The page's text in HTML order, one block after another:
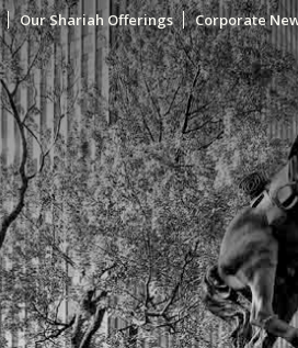
Our Shariah Offerings Corporate